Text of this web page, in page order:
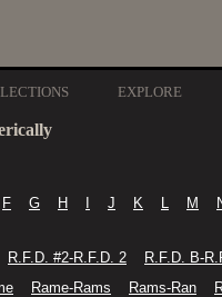
EXPLORE
F G H J K L M
R.F.D. #2-R.F.D. 2 R.F.D. B-
Rame-Rams Rams-Ran